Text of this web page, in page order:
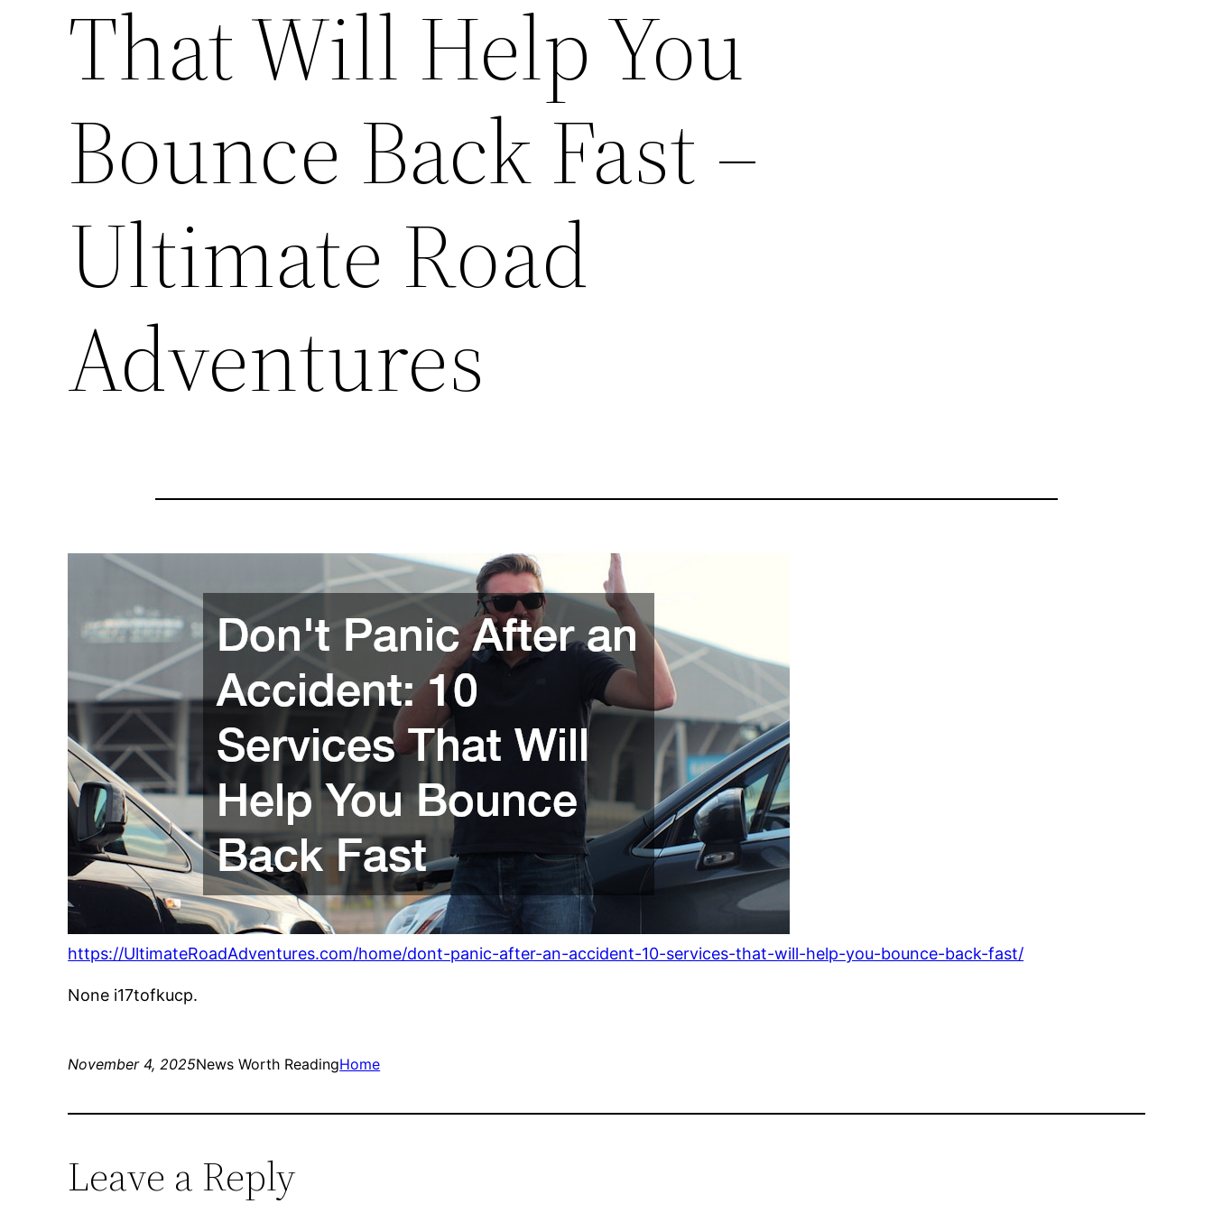
That Will Help You
Bounce Back Fast –
Ultimate Road
Adventures
https://UltimateRoadAdventures.com/home/dont-panic-after-an-accident-10-services-that-will-help-you-bounce-back-fast/
None i17tofkucp.
November 4, 2025News Worth ReadingHome
Leave a Reply